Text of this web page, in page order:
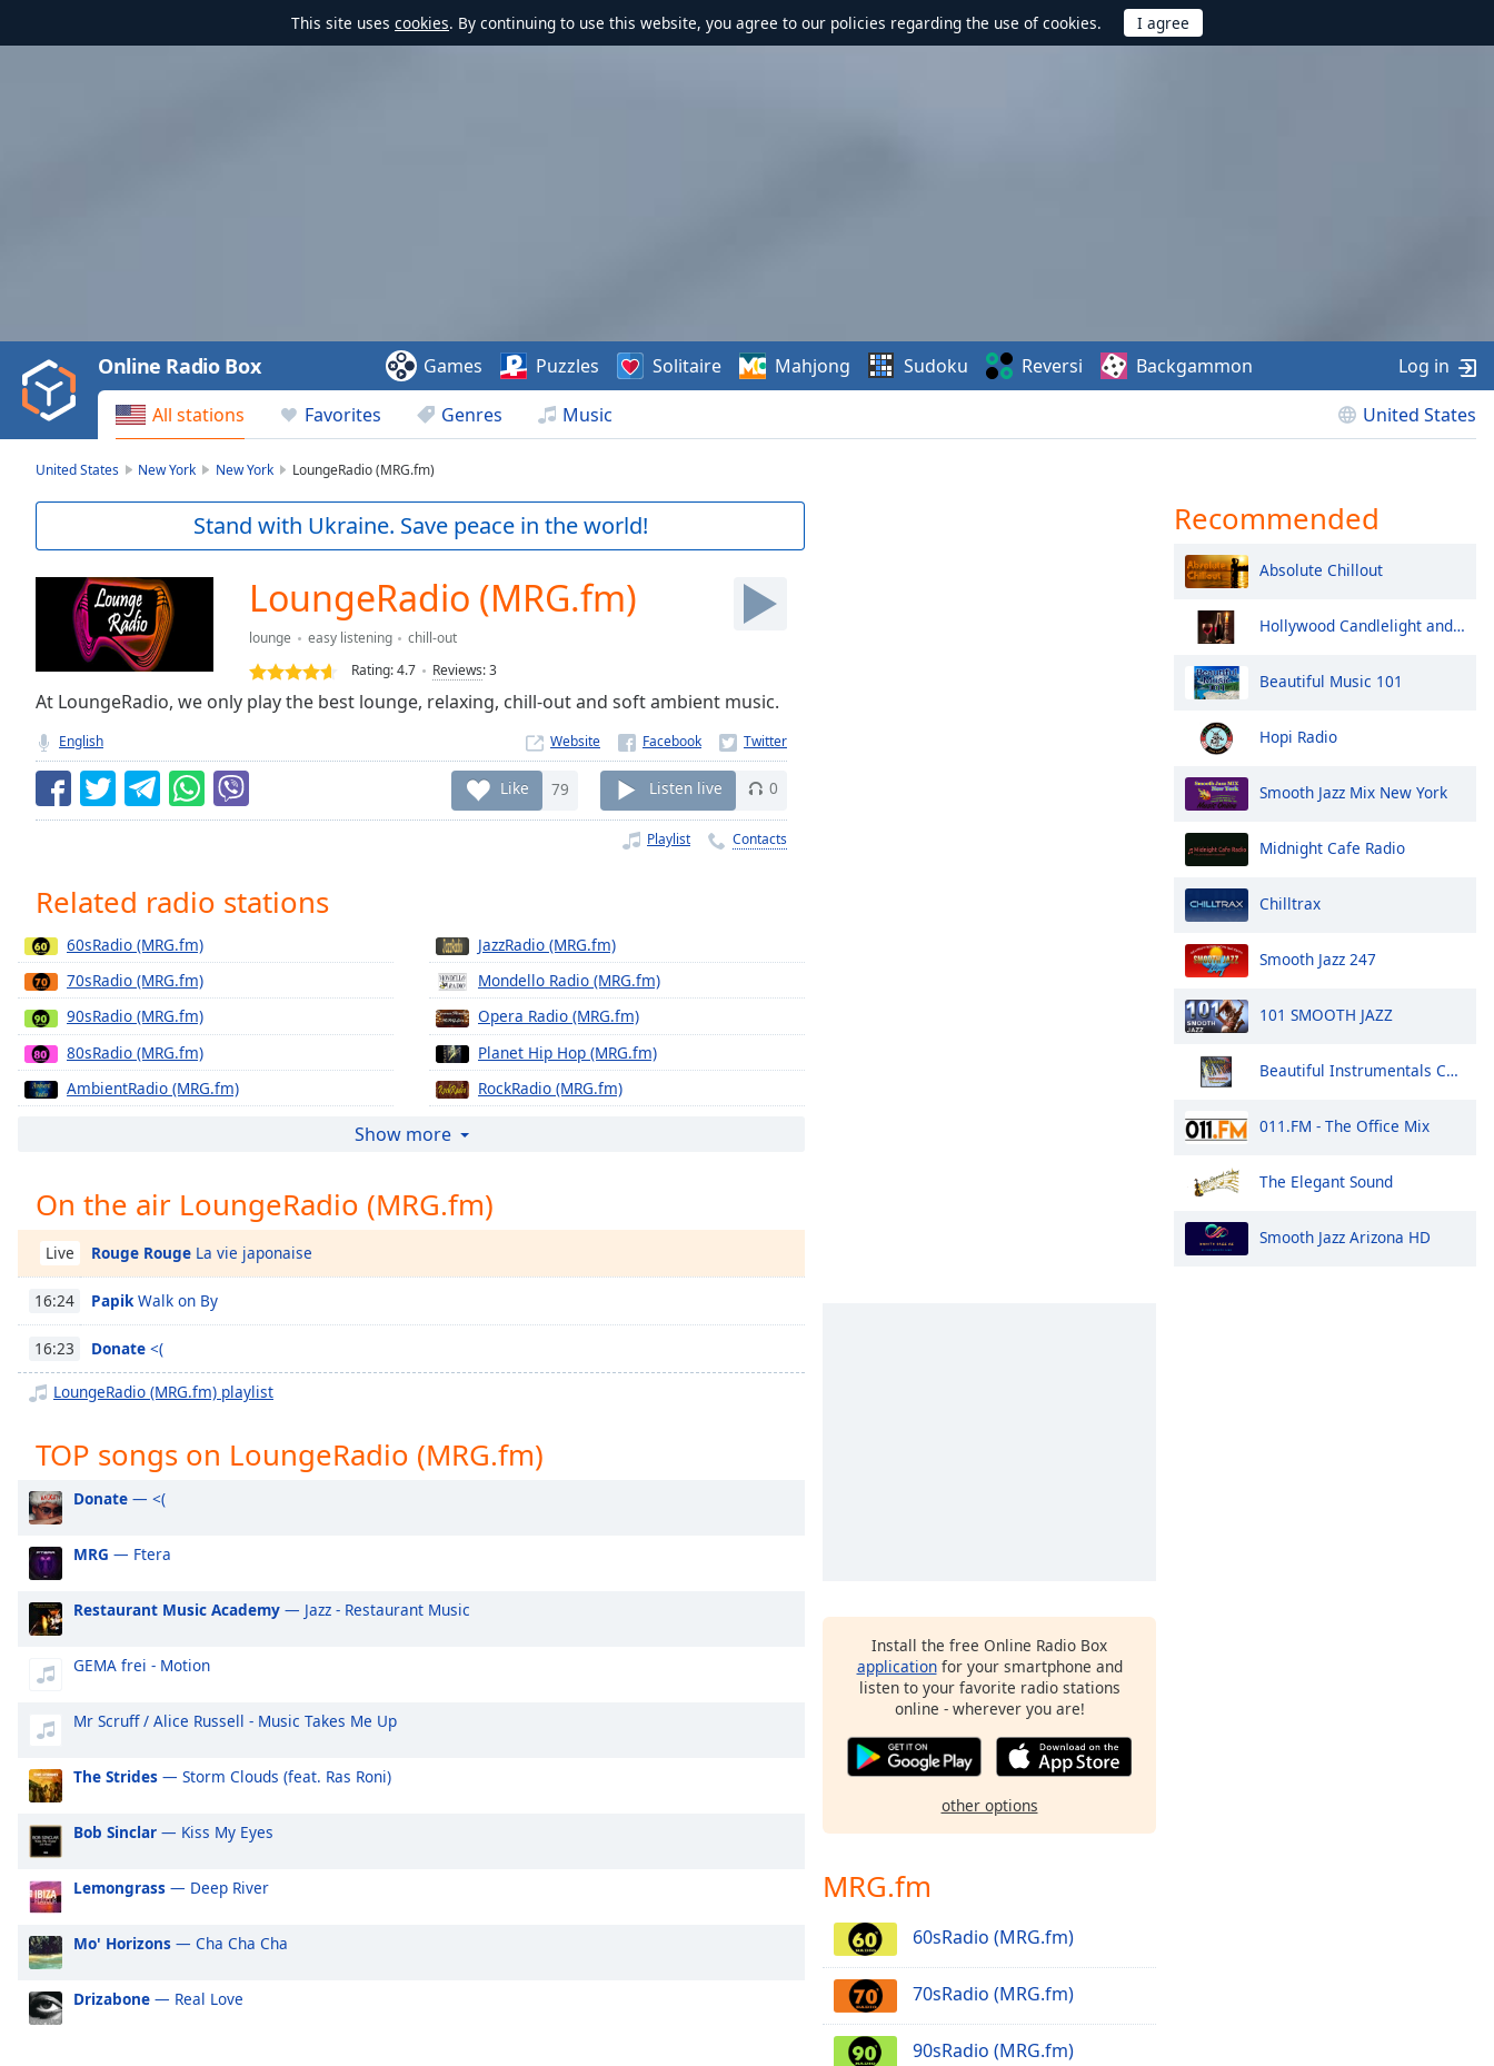
This site uses cookies. By continuing to use this website, you agree to our policies regarding the use of cookies.
Video
Play
Backward
Skip
Current
Duration-:-
Stream
TypeLIVE
live,
currently
behind
LIVE
Remaining
Playback
Rate
Chapters
Chapters
Descriptions
captions
opens
captions
settings
dialog
selected
Audio
Track
Picture-
in-
Fullscreen
modal
window.
Beginning
dialog
Escape
cancel
and
close
All stations Favorites Genres Music United States
Online Radio Box Games Puzzles Solitaire Mahjong Sudoku Reversi Backgammon Log in
United States New York New York LoungeRadio (MRG.fm)
Stand with Ukraine. Save peace in the world!
LoungeRadio (MRG.fm)
lounge easy listening
chill-out
Rating:4.7 Reviews:3
At LoungeRadio, we only play the best lounge, relaxing, chill-out and soft ambient music.
English Website
Like 79 Listen live 0
Playlist Contacts
Related radio stations
60sRadio (MRG.fm)
70sRadio (MRG.fm)
90sRadio (MRG.fm)
80sRadio (MRG.fm)
AmbientRadio (MRG.fm)
JazzRadio (MRG.fm)
Mondello Radio (MRG.fm)
Opera Radio (MRG.fm)
Planet Hip Hop (MRG.fm)
RockRadio (MRG.fm)
Show more
On the air LoungeRadio (MRG.fm)
Live Rouge Rouge La vie japonaise
16:24 Papik Walk on By
16:23 Donate <(
LoungeRadio (MRG.fm) playlist
TOP songs on LoungeRadio (MRG.fm)
Donate — <(
MRG — Ftera
Restaurant Music Academy — Jazz - Restaurant Music
GEMA frei - Motion
Mr Scruff / Alice Russell - Music Takes Me Up
The Strides — Storm Clouds (feat. Ras Roni)
Bob Sinclar — Kiss My Eyes
Lemongrass — Deep River
Mo' Horizons — Cha Cha Cha
Drizabone — Real Love
Install the free Online Radio Box
applicationfor your smartphone and
listen to your favorite radio stations
online - wherever you are!
other options
MRG.fm
60sRadio (MRG.fm)
70sRadio (MRG.fm)
90sRadio (MRG.fm)
Recommended
Absolute Chillout
Hollywood Candlelight and Wine
Beautiful Music 101
Hopi Radio
Smooth Jazz Mix New York
Midnight Cafe Radio
Chilltrax
Smooth Jazz 247
101 SMOOTH JAZZ
Beautiful Instrumentals Channel
011.FM - The Office Mix
The Elegant Sound
Smooth Jazz Arizona HD